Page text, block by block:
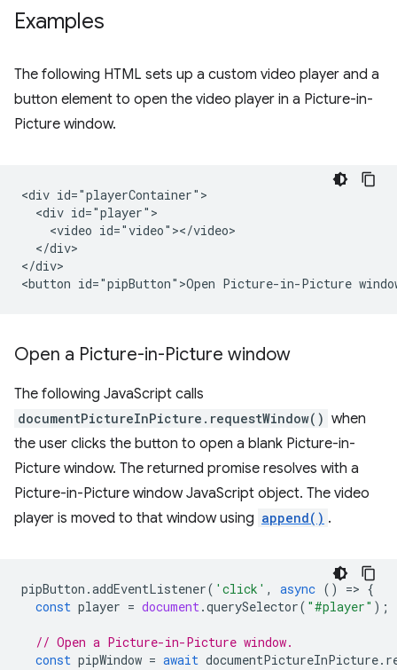
Examples
The following HTML sets up a custom video player and a
button element to open the video player in a Picture-in-
Picture window.
<div id="playerContainer">
  <div id="player">
    <video id="video"></video>
  </div>
</div>
Open a Picture-in-Picture window
The following JavaScript calls
documentPictureInPicture.requestWindow() when
the user clicks the button to open a blank Picture-in-
Picture window. The returned promise resolves with a
Picture-in-Picture window JavaScript object. The video
player is moved to that window using append() .
pipButton .addEventListener( 'click' , async () => {
const player = document .querySelector( "#player" );
// Open a Picture-in-Picture window.
const pipWindow = await documentPictureInPicture.